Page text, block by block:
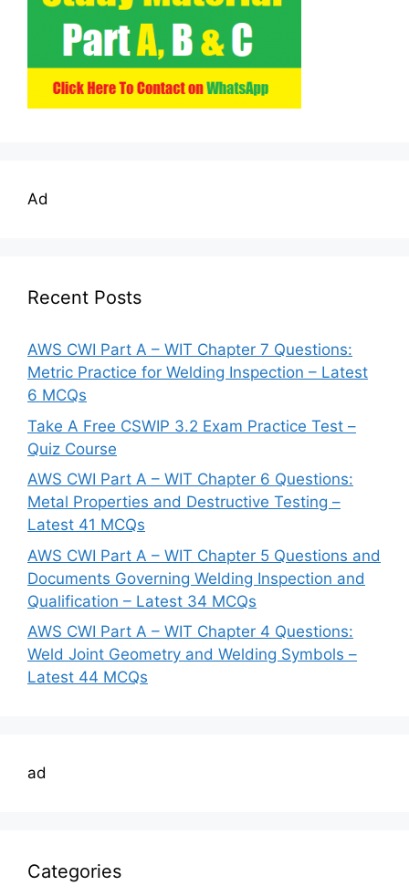
Ad
Recent Posts
AWS CWI Part A – WIT Chapter 7 Questions:
Metric Practice for Welding Inspection – Latest
6 MCQs
Take A Free CSWIP 3.2 Exam Practice Test –
Quiz Course
AWS CWI Part A – WIT Chapter 6 Questions:
Metal Properties and Destructive Testing –
Latest 41 MCQs
AWS CWI Part A – WIT Chapter 5 Questions and
Documents Governing Welding Inspection and
Qualification – Latest 34 MCQs
AWS CWI Part A – WIT Chapter 4 Questions:
Weld Joint Geometry and Welding Symbols –
Latest 44 MCQs
ad
Categories